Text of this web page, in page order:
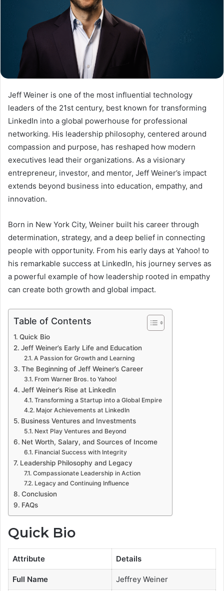
Jeff Weiner is one of the most influential technology
leaders of the 21st century, best known for transforming
LinkedIn into a global powerhouse for professional
networking. His leadership philosophy, centered around
compassion and purpose, has reshaped how modern
executives lead their organizations. As a visionary
entrepreneur, investor, and mentor, Jeff Weiner’s impact
extends beyond business into education, empathy, and
innovation.
Born in New York City, Weiner built his career through
determination, strategy, and a deep belief in connecting
people with opportunity. From his early days at Yahoo! to
his remarkable success at LinkedIn, his journey serves as
a powerful example of how leadership rooted in empathy
can create both growth and global impact.
Table of Contents
Quick Bio
Jeff Weiner’s Early Life and Education
A Passion for Growth and Learning
The Beginning of Jeff Weiner’s Career
From Warner Bros. to Yahoo!
Jeff Weiner’s Rise at LinkedIn
Transforming a Startup into a Global Empire
Major Achievements at LinkedIn
Business Ventures and Investments
Next Play Ventures and Beyond
Net Worth, Salary, and Sources of Income
Financial Success with Integrity
Leadership Philosophy and Legacy
Compassionate Leadership in Action
Legacy and Continuing Influence
Conclusion
FAQs
Quick Bio
Attribute Details
Full Name Jeffrey Weiner